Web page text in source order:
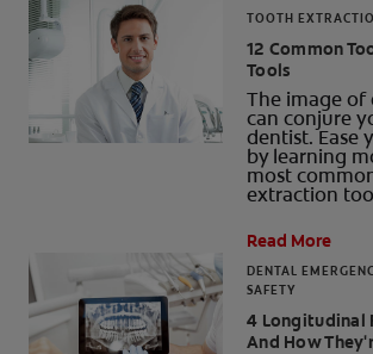
TOOTH
12 Common
Tools
The image of
can conjure
dentist. Ease
by learning
most
extraction
Read More
DENTAL
SAFETY
4 Longitudinal
And How